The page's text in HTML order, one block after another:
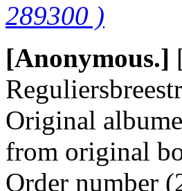
289300 )
[Anonymous.]
Original
from original
Order number